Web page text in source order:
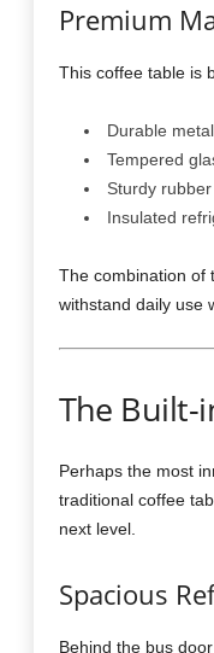
Premium
This coffee table is
Durable
Tempered
Sturdy
Insulated
The combination of
withstand daily use
The Built-
Perhaps the most
traditional coffee
next level.
Spacious
Behind the bus